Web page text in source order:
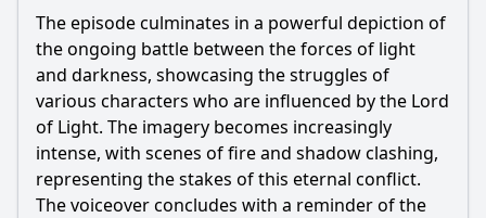
The episode culminates in a powerful depiction of
the ongoing battle between the forces of light
and darkness, showcasing the struggles of
various characters who are influenced by the Lord
of Light. The imagery becomes increasingly
intense, with scenes of fire and shadow clashing,
representing the stakes of this eternal conflict.
The voiceover concludes with a reminder of the